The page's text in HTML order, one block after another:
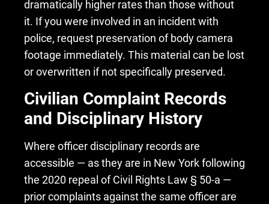
dramatically higher rates than those without
it. If you were involved in an incident with
police, request preservation of body camera
footage immediately. This material can be lost
or overwritten if not specifically preserved.
Civilian Complaint Records
and Disciplinary History
Where officer disciplinary records are
accessible — as they are in New York following
the 2020 repeal of Civil Rights Law § 50-a —
prior complaints against the same officer are